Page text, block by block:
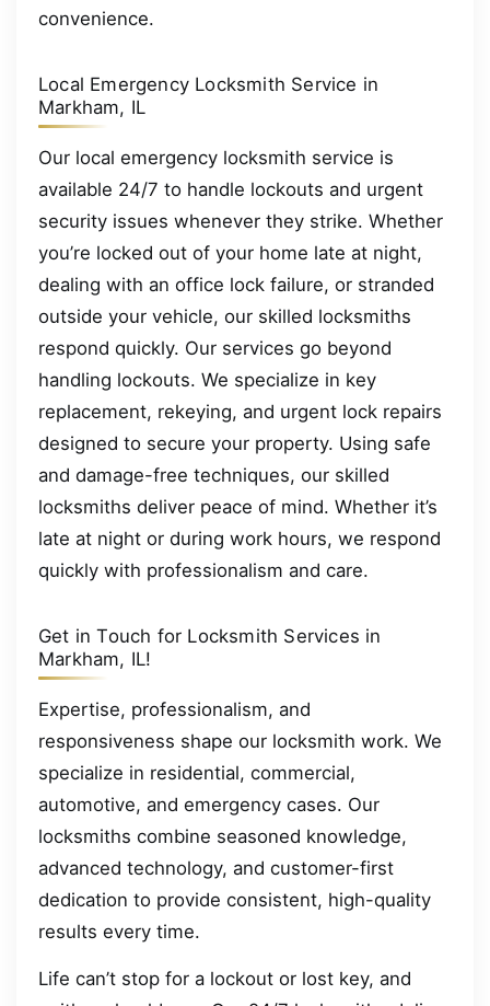
convenience.
Local Emergency Locksmith Service in
Markham, IL
Our local emergency locksmith service is
available 24/7 to handle lockouts and urgent
security issues whenever they strike. Whether
you’re locked out of your home late at night,
dealing with an office lock failure, or stranded
outside your vehicle, our skilled locksmiths
respond quickly. Our services go beyond
handling lockouts. We specialize in key
replacement, rekeying, and urgent lock repairs
designed to secure your property. Using safe
and damage-free techniques, our skilled
locksmiths deliver peace of mind. Whether it’s
late at night or during work hours, we respond
quickly with professionalism and care.
Get in Touch for Locksmith Services in
Markham, IL!
Expertise, professionalism, and
responsiveness shape our locksmith work. We
specialize in residential, commercial,
automotive, and emergency cases. Our
locksmiths combine seasoned knowledge,
advanced technology, and customer-first
dedication to provide consistent, high-quality
results every time.
Life can’t stop for a lockout or lost key, and